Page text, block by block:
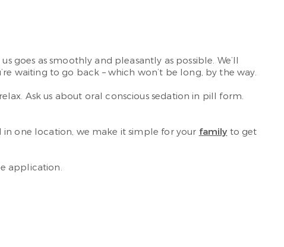
goes as smoothly and pleasantly as possible. We’ll
waiting to go back – which won’t be long, by the way.
Ask us about oral conscious sedation in pill form.
in one location, we make it simple for your family to get
application.